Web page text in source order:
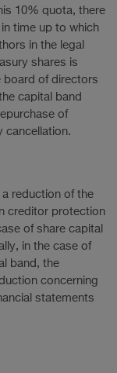
10% quota, there
time up to which
in the legal
shares is
board of directors
capital band
of
cancellation.
reduction of the
creditor protection
of share capital
in the case of
band, the
concerning
statements